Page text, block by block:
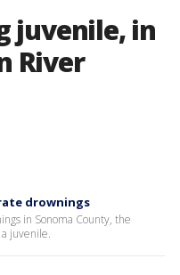
juvenile, in
River
drownings
in Sonoma County, the
juvenile.